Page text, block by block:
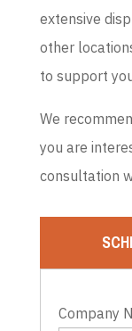
extensive
other
to support
We
you are
consultation
Company